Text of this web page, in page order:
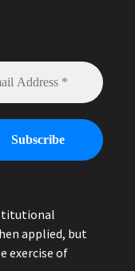
applied, but
exercise of